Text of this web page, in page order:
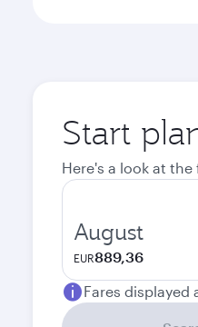
Start
Here's a look at
August
EUR889,36
Fares displayed